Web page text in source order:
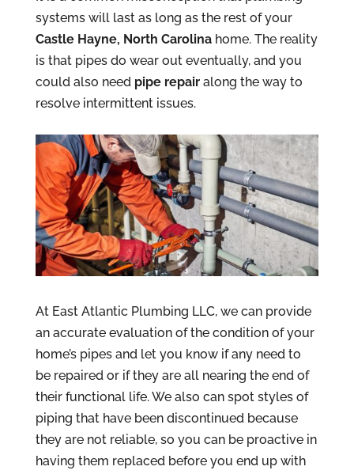
systems will last as long as the rest of your
Castle Hayne, North Carolinahome. The reality
is that pipes do wear out eventually, and you
could also need pipe repairalong the way to
resolve intermittent issues.
At East Atlantic Plumbing LLC, we can provide
an accurate evaluation of the condition of your
home’s pipes and let you know if any need to
be repaired or if they are all nearing the end of
their functional life. We also can spot styles of
piping that have been discontinued because
they are not reliable, so you can be proactive in
having them replaced before you end up with